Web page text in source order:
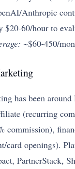
Anthropic
$20-60/hour to
~$60-450/
has been
(recurring
commission),
card openings).
PartnerStack,